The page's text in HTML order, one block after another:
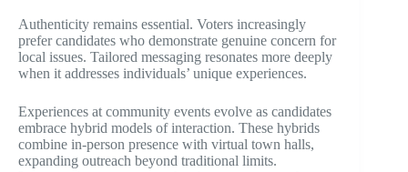
Authenticity remains essential. Voters increasingly
prefer candidates who demonstrate genuine concern for
local issues. Tailored messaging resonates more deeply
when it addresses individuals’ unique experiences.
Experiences at community events evolve as candidates
embrace hybrid models of interaction. These hybrids
combine in-person presence with virtual town halls,
expanding outreach beyond traditional limits.